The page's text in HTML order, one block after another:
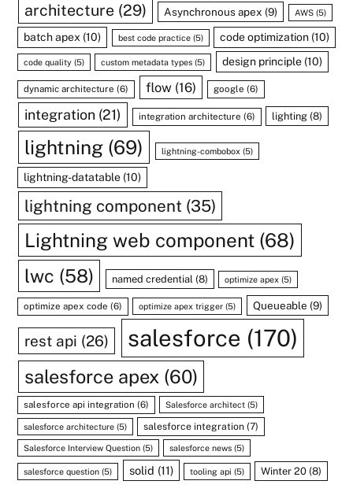
architecture(29) Asynchronous apex (9) AWS(5)
batch apex (10) best code practice(5) code optimization (10)
code quality (5) custom metadata types (5) design principle(10)
dynamic architecture (6) flow(16) google (6)
integration (21) integration architecture (6) lighting (8)
lightning (69) lightning-combobox(5)
lightning-datatable (10)
lightning component (35)
Lightning web component (68)
lwc (58) named credential(8) optimize apex (5)
optimize apex code (6) optimize apex trigger (5) Queueable (9)
rest api (26) salesforce (170)
salesforce apex (60)
salesforce api integration (6) Salesforce architect (5)
salesforce architecture (5) salesforce integration (7)
Salesforce Interview Question (5) salesforce news (5)
salesforce question (5) solid (11) tooling api (5) Winter 20 (8)